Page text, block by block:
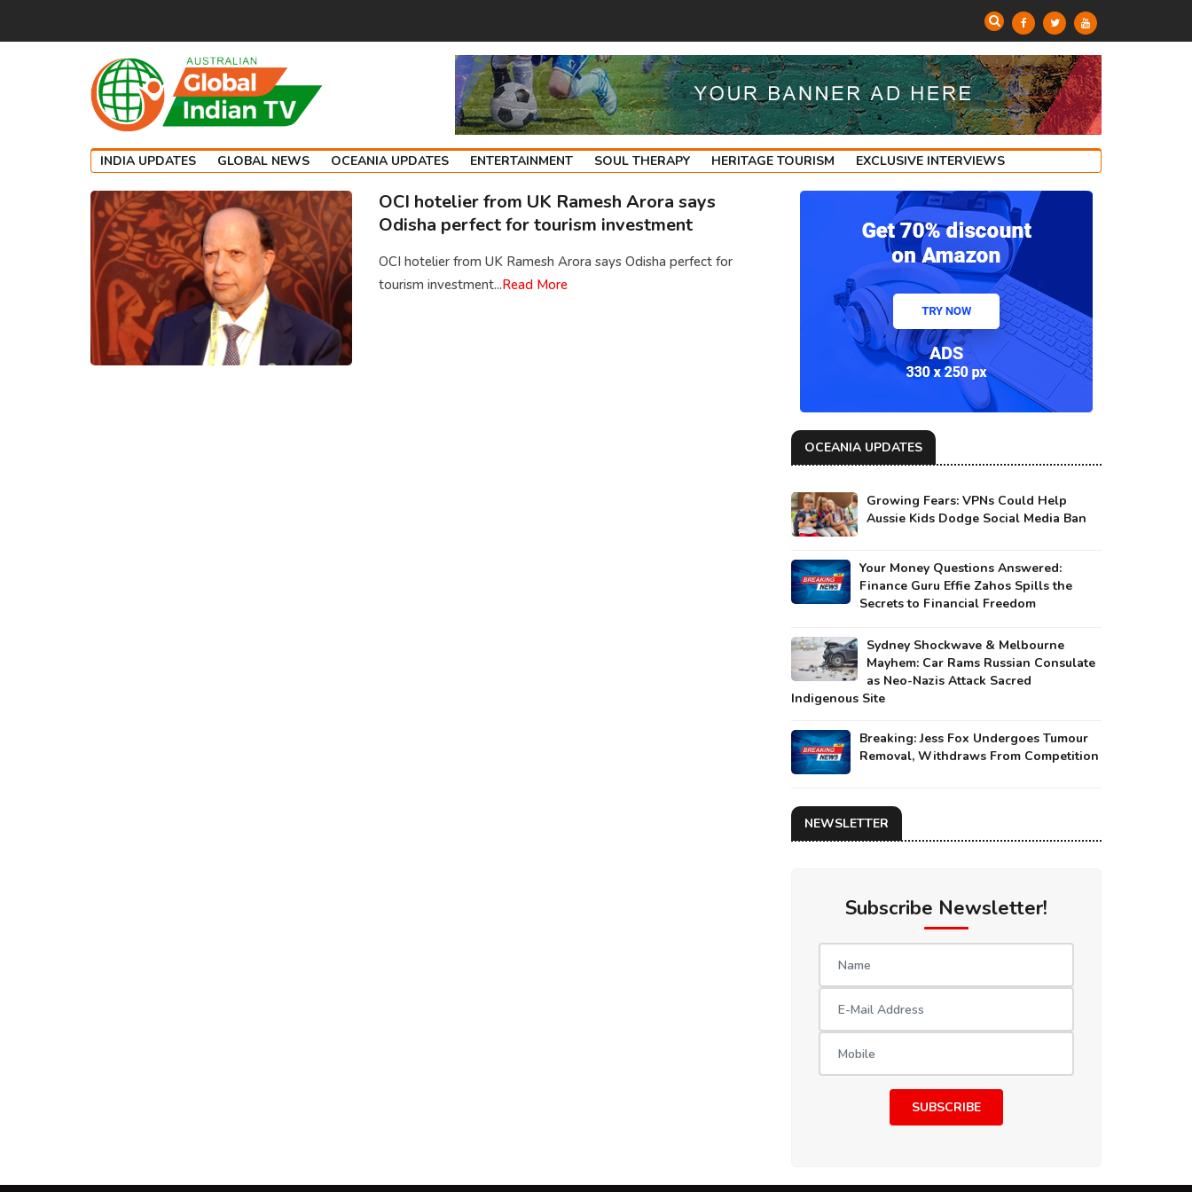
INDIA UPDATES GLOBAL NEWS OCEANIA UPDATES ENTERTAINMENT SOUL THERAPY HERITAGE TOURISM EXCLUSIVE INTERVIEWS
OCI hotelier from UK Ramesh Arora says
Odisha perfect for tourism investment
OCI hotelier from UK Ramesh Arora says Odisha perfect for
tourism investment...Read More
OCEANIA UPDATES
Growing Fears: VPNs Could Help
Aussie Kids Dodge Social Media Ban
Your Money Questions Answered:
Finance Guru Effie Zahos Spills the
Secrets to Financial Freedom
Sydney Shockwave & Melbourne
Mayhem: Car Rams Russian Consulate
as Neo-Nazis Attack Sacred
Indigenous Site
Breaking: Jess Fox Undergoes Tumour
Removal, Withdraws From Competition
NEWSLETTER
Subscribe Newsletter!
SUBSCRIBE